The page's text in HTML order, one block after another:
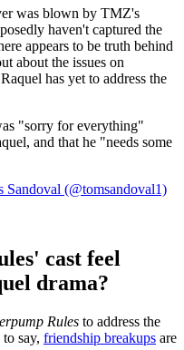
was blown by TMZ's
haven't captured the
appears to be truth behind
about the issues on
has yet to address the
"sorry for everything"
and that he "needs some
Sandoval (@tomsandoval1)
cast feel
drama?
Rules to address the
say, friendship breakups are